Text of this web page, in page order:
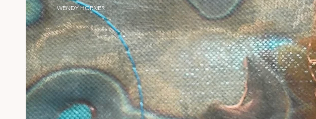
WENDY HORNER